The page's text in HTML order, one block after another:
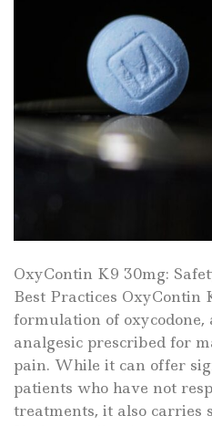
OxyContin K9 30mg:
Best Practices OxyContin
formulation of
analgesic prescribed for
pain. While it can offer
patients who have not
treatments, it also carries